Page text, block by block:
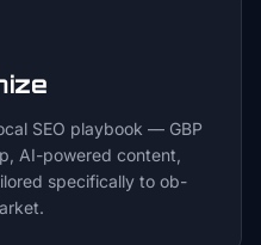
SEO playbook — GBP
AI-powered content,
specifically to ob-